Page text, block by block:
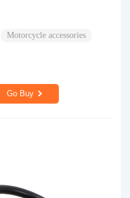
Motorcycle accessories
Go Buy